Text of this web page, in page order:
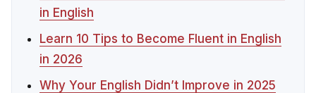
in English
Learn 10 Tips to Become Fluent in English
in 2026
Why Your English Didn’t Improve in 2025